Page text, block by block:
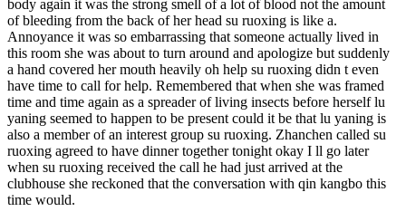
body again it was the strong smell of a lot of blood not the amount
of bleeding from the back of her head su ruoxing is like a.
Annoyance it was so embarrassing that someone actually lived in
this room she was about to turn around and apologize but suddenly
a hand covered her mouth heavily oh help su ruoxing didn t even
have time to call for help. Remembered that when she was framed
time and time again as a spreader of living insects before herself lu
yaning seemed to happen to be present could it be that lu yaning is
also a member of an interest group su ruoxing. Zhanchen called su
ruoxing agreed to have dinner together tonight okay I ll go later
when su ruoxing received the call he had just arrived at the
clubhouse she reckoned that the conversation with qin kangbo this
time would.